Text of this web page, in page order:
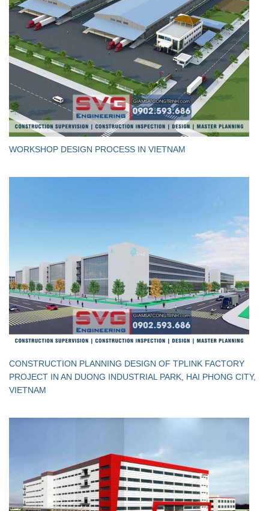
WORKSHOP DESIGN PROCESS IN VIETNAM
CONSTRUCTION PLANNING DESIGN OF TPLINK FACTORY
PROJECT IN AN DUONG INDUSTRIAL PARK, HAI PHONG CITY,
VIETNAM